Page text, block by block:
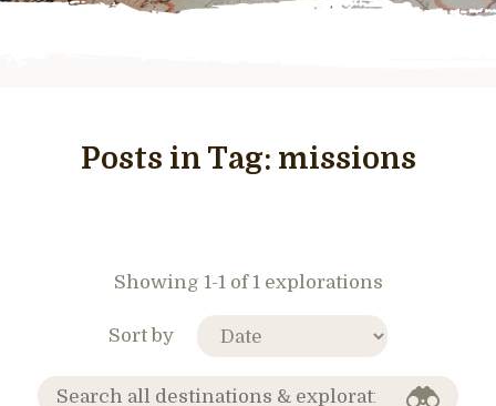
Posts in Tag: missions
Showing 1-1 of 1 explorations
Sort by